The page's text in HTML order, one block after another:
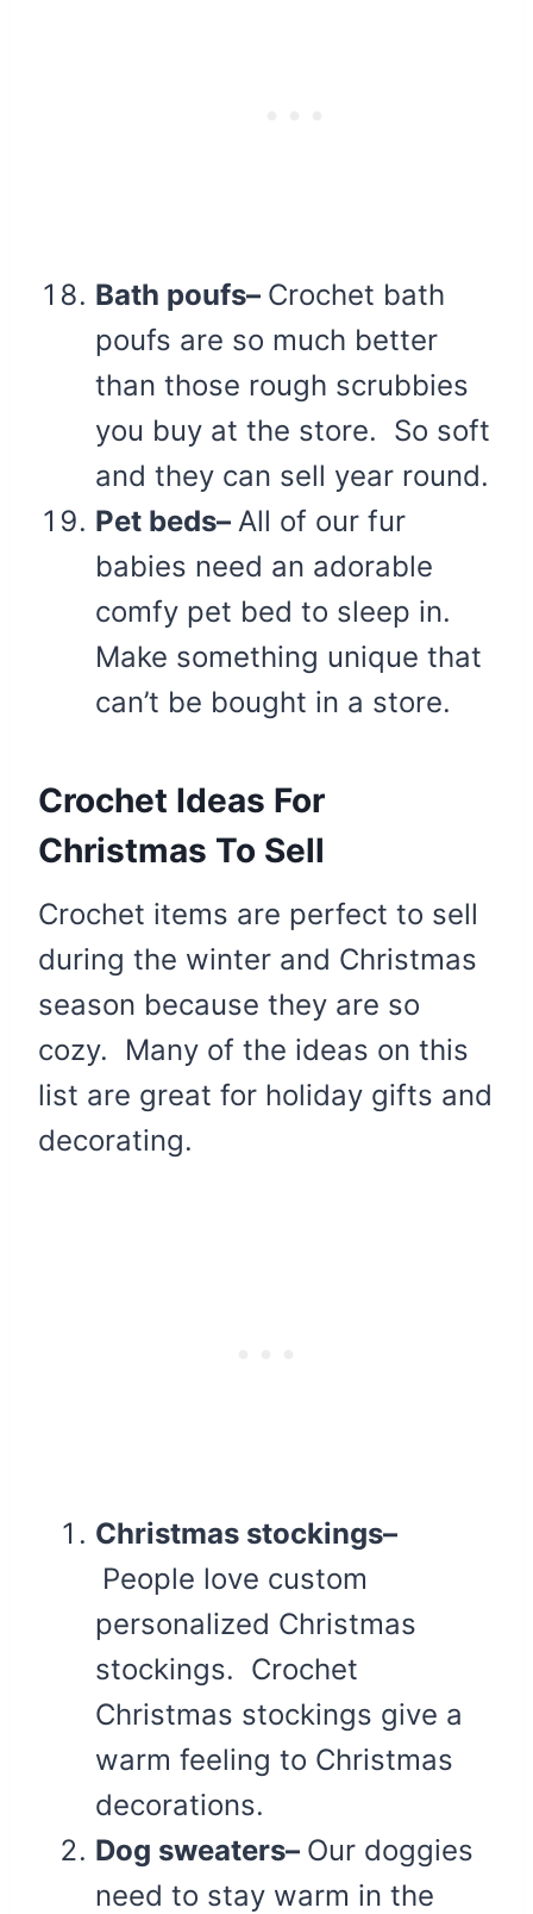
Bath poufs– Crochet bath
poufs are so much better
than those rough scrubbies
you buy at the store. So soft
and they can sell year round.
Pet beds– All of our fur
babies need an adorable
comfy pet bed to sleep in.
Make something unique that
can’t be bought in a store.
Crochet Ideas For
Christmas To Sell
Crochet items are perfect to sell
during the winter and Christmas
season because they are so
cozy. Many of the ideas on this
list are great for holiday gifts and
decorating.
Christmas stockings–
People love custom
personalized Christmas
stockings. Crochet
Christmas stockings give a
warm feeling to Christmas
decorations.
Dog sweaters– Our doggies
need to stay warm in the